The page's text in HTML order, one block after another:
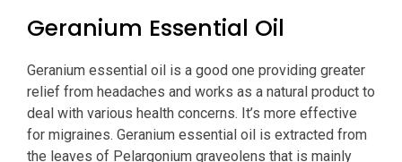
Geranium Essential Oil
Geranium essential oil is a good one providing greater
relief from headaches and works as a natural product to
deal with various health concerns. It’s more effective
for migraines. Geranium essential oil is extracted from
the leaves of Pelargonium graveolens that is mainly